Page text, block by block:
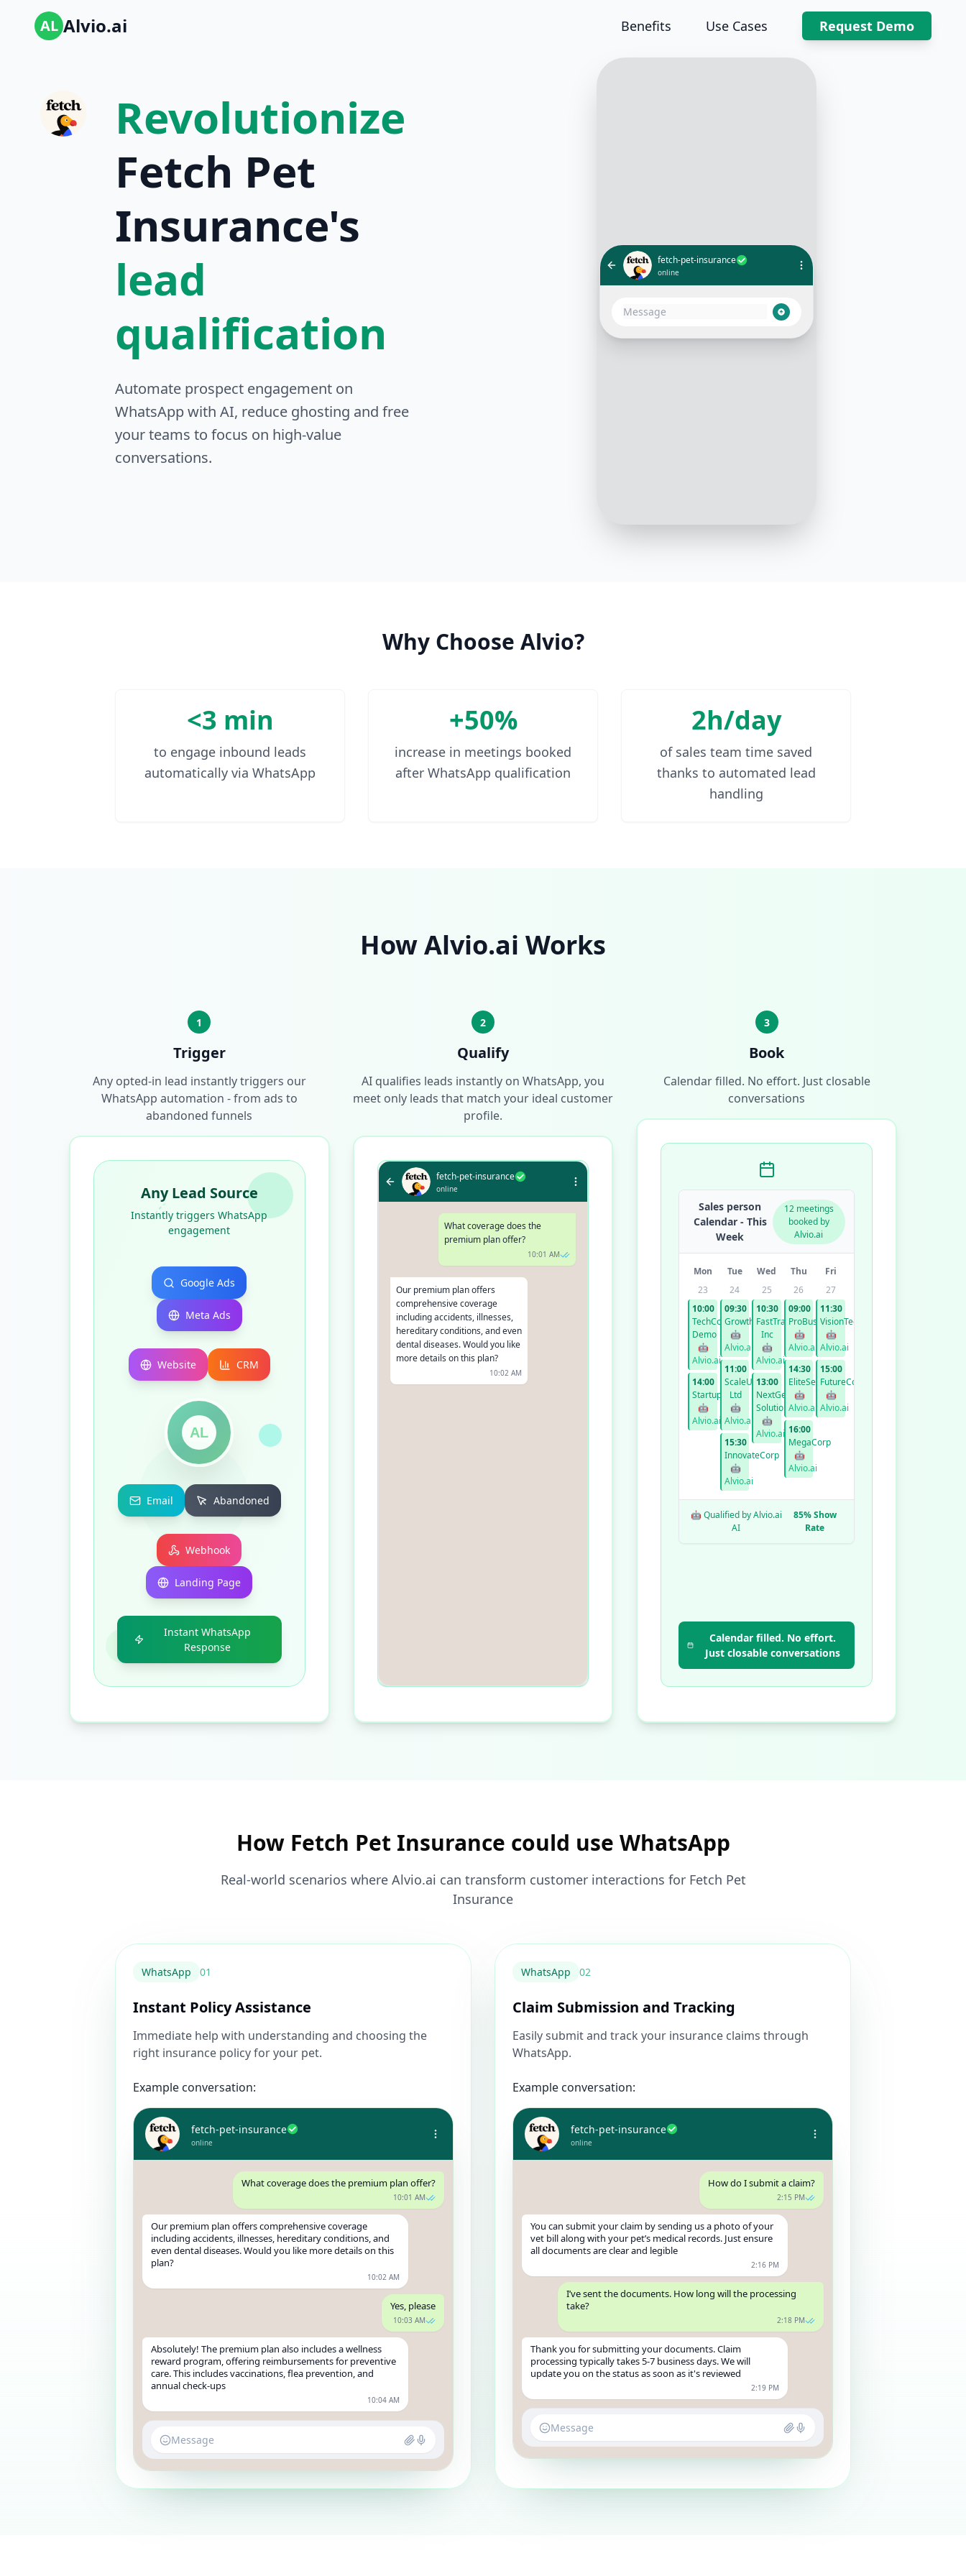
AL Alvio.ai Benefits Use Cases Request Demo
Revolutionize
Fetch Pet
Insurance's
lead
qualification
Automate prospect engagement on
WhatsApp with AI, reduce ghosting and free
your teams to focus on high-value
conversations.
fetch-pet-insurance
online
10:01 AM
Why Choose Alvio?
<3 min
to engage inbound leads
automatically via WhatsApp
+50%
increase in meetings booked
after WhatsApp qualification
2h/day
of sales team time saved
thanks to automated lead
handling
How Alvio.ai Works
1
Trigger
Any opted-in lead instantly triggers our
WhatsApp automation - from ads to
abandoned funnels
Any Lead Source
Instantly triggers WhatsApp
engagement
Google Ads
Meta Ads
Website CRM
AL
Email Abandoned
Webhook
Landing Page
Instant WhatsApp
Response
2
Qualify
AI qualifies leads instantly on WhatsApp, you
meet only leads that match your ideal customer
profile.
fetch-pet-insurance
online
What coverage does the
premium plan offer?
10:01 AM
Our premium plan offers
comprehensive coverage
including accidents, illnesses,
hereditary conditions, and even
dental diseases. Would you like
more details on this plan?
10:02 AM
3
Book
Calendar filled. No effort. Just closable
conversations
Sales person
Calendar - This
Week
12 meetings
booked by
Alvio.ai
Mon Tue Wed Thu
Fri
23
10:00
TechCorp
Demo
🤖
Alvio.ai
14:00
StartupXYZ
🤖
Alvio.ai
24
09:30
GrowthCo
🤖
Alvio.ai
11:00
ScaleUp
Ltd
🤖
Alvio.ai
15:30
InnovateCorp
🤖
Alvio.ai
25
10:30
FastTrack
Inc
🤖
Alvio.ai
13:00
NextGen
Solutions
🤖
Alvio.ai
26
09:00
ProBusiness
🤖
Alvio.ai
14:30
EliteServices
🤖
Alvio.ai
16:00
MegaCorp
🤖
Alvio.ai
27
11:30
VisionTech
🤖
Alvio.ai
15:00
FutureCorp
🤖
Alvio.ai
🤖 Qualified by Alvio.ai
AI
85% Show
Rate
Calendar filled. No effort.
Just closable conversations
How Fetch Pet Insurance could use WhatsApp
Real-world scenarios where Alvio.ai can transform customer interactions for Fetch Pet
Insurance
WhatsApp 01
Instant Policy Assistance
Immediate help with understanding and choosing the
right insurance policy for your pet.
Example conversation:
fetch-pet-insurance
online
What coverage does the premium plan offer?
10:01 AM
Our premium plan offers comprehensive coverage
including accidents, illnesses, hereditary conditions, and
even dental diseases. Would you like more details on this
plan?
10:02 AM
Yes, please
10:03 AM
Absolutely! The premium plan also includes a wellness
reward program, offering reimbursements for preventive
care. This includes vaccinations, flea prevention, and
annual check-ups
10:04 AM
Message
WhatsApp 02
Claim Submission and Tracking
Easily submit and track your insurance claims through
WhatsApp.
Example conversation:
fetch-pet-insurance
online
How do I submit a claim?
2:15 PM
You can submit your claim by sending us a photo of your
vet bill along with your pet’s medical records. Just ensure
all documents are clear and legible
2:16 PM
I’ve sent the documents. How long will the processing
take?
2:18 PM
Thank you for submitting your documents. Claim
processing typically takes 5-7 business days. We will
update you on the status as soon as it's reviewed
2:19 PM
Message